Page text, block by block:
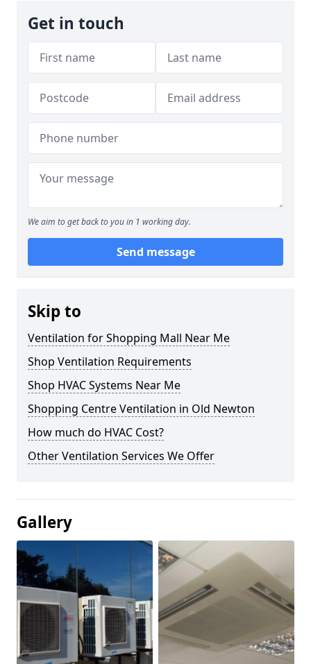
Get in touch
We aim to get back to you in 1 working day.
Send message
Skip to
Ventilation for Shopping Mall Near Me
Shop Ventilation Requirements
Shop HVAC Systems Near Me
Shopping Centre Ventilation in Old Newton
How much do HVAC Cost?
Other Ventilation Services We Offer
Gallery